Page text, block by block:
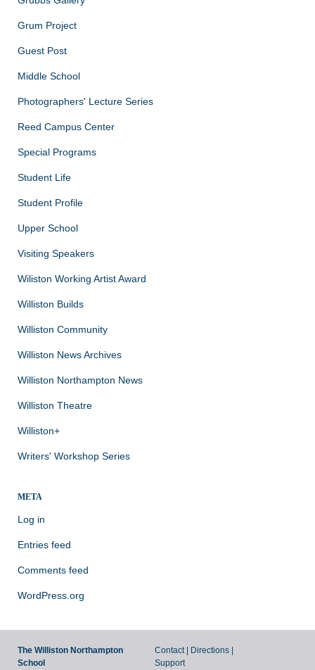
Grum Project
Guest Post
Middle School
Photographers' Lecture Series
Reed Campus Center
Special Programs
Student Life
Student Profile
Upper School
Visiting Speakers
Wiliston Working Artist Award
Williston Builds
Williston Community
Williston News Archives
Williston Northampton News
Williston Theatre
Williston+
Writers' Workshop Series
META
Log in
Entries feed
Comments feed
WordPress.org
The Williston Northampton
School
Contact | Directions |
Support